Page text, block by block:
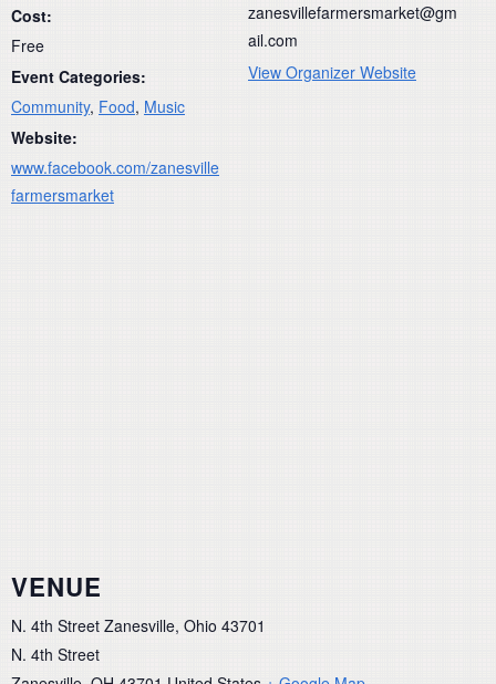
Cost:
Free
Event Categories:
Community, Food, Music
Website:
www.facebook.com/zanesville
farmersmarket
zanesvillefarmersmarket@gm
ail.com
View Organizer Website
VENUE
N. 4th Street Zanesville, Ohio 43701
N. 4th Street